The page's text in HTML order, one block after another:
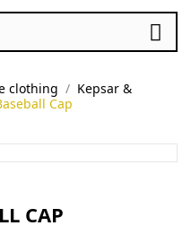

clothing
Kepsar &
Cap
CAP